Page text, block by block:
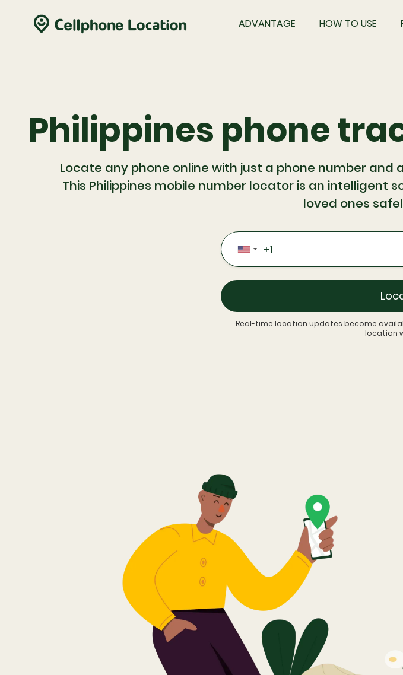
ADVANTAGE HOW TO USE
Philippines phone
Locate any phone online with just a phone number
This Philippines mobile number locator is an intelligent
loved ones
Real-time location updates become
location